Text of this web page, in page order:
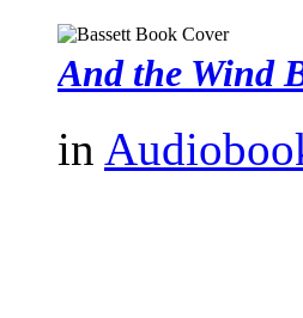
And the Wind
in